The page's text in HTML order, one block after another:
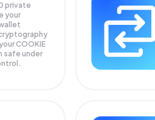
private
your
COOKIE
safe under